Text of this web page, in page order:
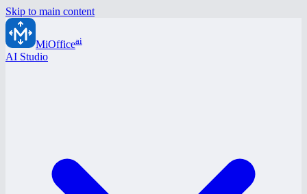
Skip to main content
MiOfficeai
AI Studio